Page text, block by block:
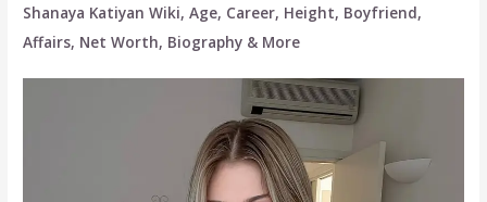
Shanaya Katiyan Wiki, Age, Career, Height, Boyfriend,
Affairs, Net Worth, Biography & More